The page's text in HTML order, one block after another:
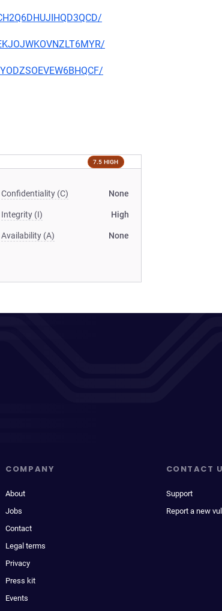
7.5 HIGH
Confidentiality (C) None
Integrity (I) High
Availability (A) None
COMPANY
About
Jobs
Contact
Legal terms
Privacy
Press kit
Events
CONTACT
Support
Report a new